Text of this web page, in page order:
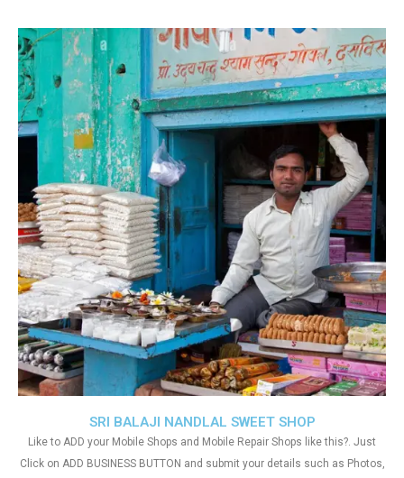
SRI BALAJI NANDLAL SWEET SHOP
Like to ADD your Mobile Shops and Mobile Repair Shops like this?. Just
Click on ADD BUSINESS BUTTON and submit your details such as Photos,